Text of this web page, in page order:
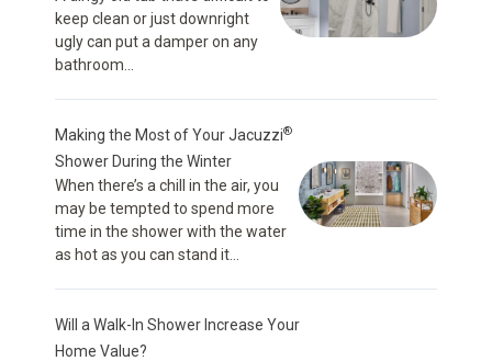
keep clean or just downright
ugly can put a damper on any
bathroom...
Making the Most of Your Jacuzzi®
Shower During the Winter
When there’s a chill in the air, you
may be tempted to spend more
time in the shower with the water
as hot as you can stand it...
Will a Walk-In Shower Increase Your
Home Value?